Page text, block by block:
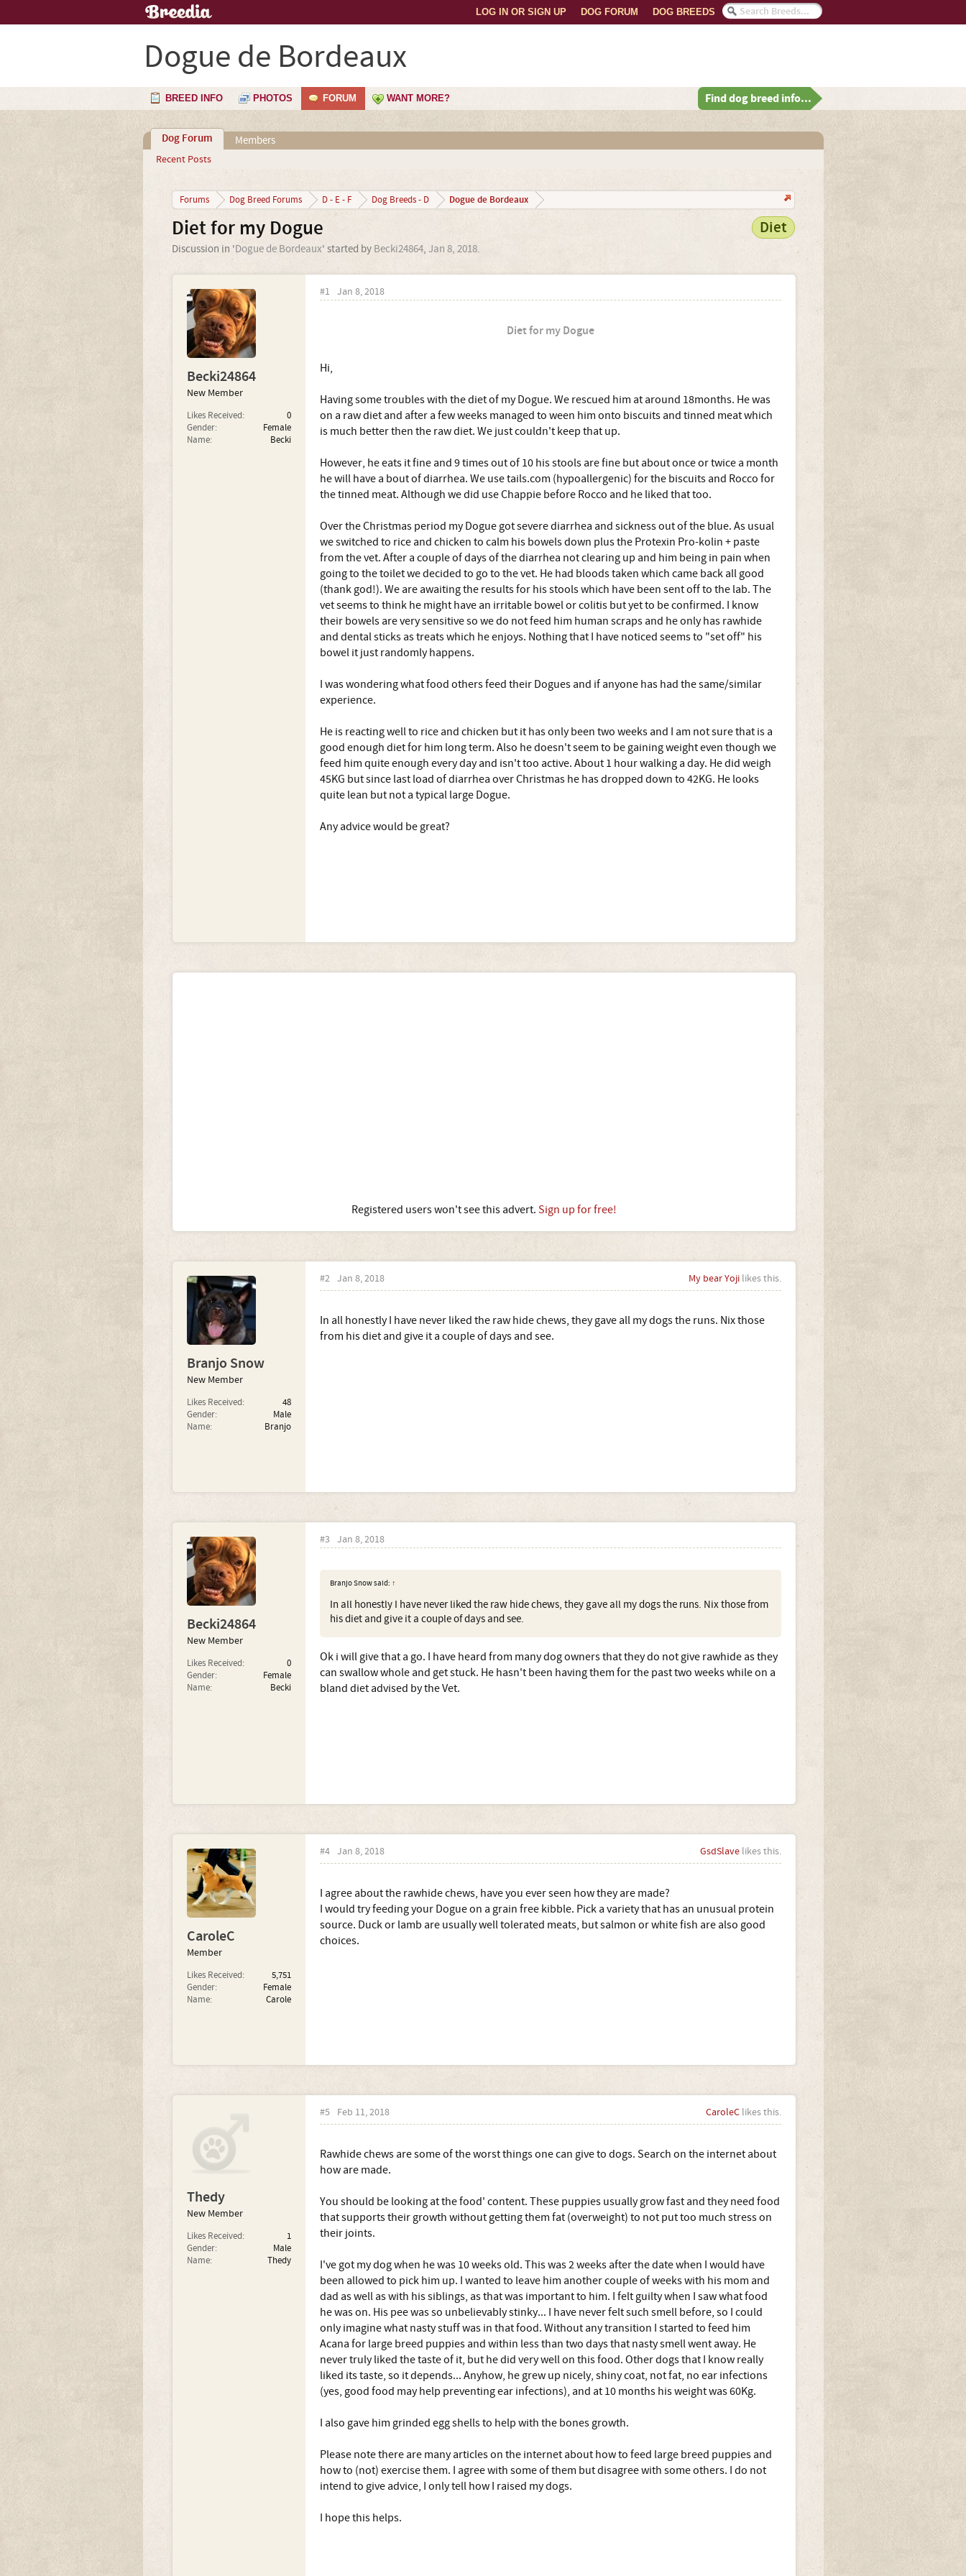
DOG BREEDS
DOG FORUM
LOG IN OR SIGN UP
Dogue de Bordeaux
BREED INFO PHOTOS FORUM WANT MORE? Find dog breed info...
Dog Forum
Recent Posts
Members
Forums Dog Breed Forums D - E - F Dog Breeds - D Dogue de Bordeaux
Diet for my Dogue Diet
Discussion in 'Dogue de Bordeaux' started by Becki24864, Jan 8, 2018.
Becki24864
New Member
Likes Received:
0
Gender:
Female
Name:
Becki
#1 Jan 8, 2018
Diet for my Dogue
Hi,
Having some troubles with the diet of my Dogue. We rescued him at around 18months. He was
on a raw diet and after a few weeks managed to ween him onto biscuits and tinned meat which
is much better then the raw diet. We just couldn't keep that up.
However, he eats it fine and 9 times out of 10 his stools are fine but about once or twice a month
he will have a bout of diarrhea. We use tails.com (hypoallergenic) for the biscuits and Rocco for
the tinned meat. Although we did use Chappie before Rocco and he liked that too.
Over the Christmas period my Dogue got severe diarrhea and sickness out of the blue. As usual
we switched to rice and chicken to calm his bowels down plus the Protexin Pro-kolin + paste
from the vet. After a couple of days of the diarrhea not clearing up and him being in pain when
going to the toilet we decided to go to the vet. He had bloods taken which came back all good
(thank god!). We are awaiting the results for his stools which have been sent off to the lab. The
vet seems to think he might have an irritable bowel or colitis but yet to be confirmed. I know
their bowels are very sensitive so we do not feed him human scraps and he only has rawhide
and dental sticks as treats which he enjoys. Nothing that I have noticed seems to "set off" his
bowel it just randomly happens.
I was wondering what food others feed their Dogues and if anyone has had the same/similar
experience.
He is reacting well to rice and chicken but it has only been two weeks and I am not sure that is a
good enough diet for him long term. Also he doesn't seem to be gaining weight even though we
feed him quite enough every day and isn't too active. About 1 hour walking a day. He did weigh
45KG but since last load of diarrhea over Christmas he has dropped down to 42KG. He looks
quite lean but not a typical large Dogue.
Any advice would be great?
Registered users won't see this advert. Sign up for free!
Branjo Snow
New Member
Likes Received:
48
Gender:
Male
Name:
Branjo
#2 Jan 8, 2018 My bear Yojilikes this.
In all honestly I have never liked the raw hide chews, they gave all my dogs the runs. Nix those
from his diet and give it a couple of days and see.
Becki24864
New Member
Likes Received:
0
Gender:
Female
Name:
Becki
#3 Jan 8, 2018
Branjo Snow said: ↑
In all honestly I have never liked the raw hide chews, they gave all my dogs the runs. Nix those from
his diet and give it a couple of days and see.
Ok i will give that a go. I have heard from many dog owners that they do not give rawhide as they
can swallow whole and get stuck. He hasn't been having them for the past two weeks while on a
bland diet advised by the Vet.
CaroleC
Member
Likes Received:
5,751
Gender:
Female
Name:
Carole
#4 Jan 8, 2018 GsdSlavelikes this.
I agree about the rawhide chews, have you ever seen how they are made?
I would try feeding your Dogue on a grain free kibble. Pick a variety that has an unusual protein
source. Duck or lamb are usually well tolerated meats, but salmon or white fish are also good
choices.
Thedy
New Member
Likes Received:
1
Gender:
Male
Name:
Thedy
#5 Feb 11, 2018 CaroleClikes this.
Rawhide chews are some of the worst things one can give to dogs. Search on the internet about
how are made.
You should be looking at the food' content. These puppies usually grow fast and they need food
that supports their growth without getting them fat (overweight) to not put too much stress on
their joints.
I've got my dog when he was 10 weeks old. This was 2 weeks after the date when I would have
been allowed to pick him up. I wanted to leave him another couple of weeks with his mom and
dad as well as with his siblings, as that was important to him. I felt guilty when I saw what food
he was on. His pee was so unbelievably stinky... I have never felt such smell before, so I could
only imagine what nasty stuff was in that food. Without any transition I started to feed him
Acana for large breed puppies and within less than two days that nasty smell went away. He
never truly liked the taste of it, but he did very well on this food. Other dogs that I know really
liked its taste, so it depends... Anyhow, he grew up nicely, shiny coat, not fat, no ear infections
(yes, good food may help preventing ear infections), and at 10 months his weight was 60Kg.
I also gave him grinded egg shells to help with the bones growth.
Please note there are many articles on the internet about how to feed large breed puppies and
how to (not) exercise them. I agree with some of them but disagree with some others. I do not
intend to give advice, I only tell how I raised my dogs.
I hope this helps.